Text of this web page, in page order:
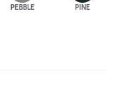
PEBBLE PINE